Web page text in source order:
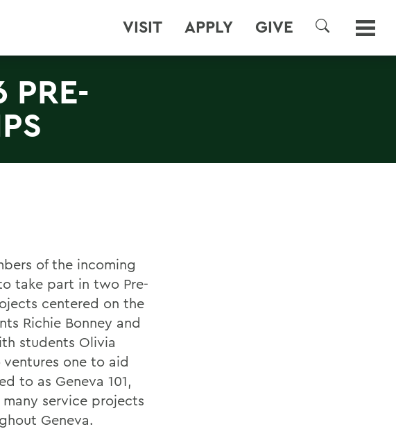
VISIT APPLY GIVE
SEARCH
PRE-
of the incoming
take part in two Pre-
centered on the
Richie Bonney and
students Olivia
one to aid
to as Geneva 101,
service projects
Geneva.